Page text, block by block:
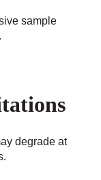
sample
degrade at